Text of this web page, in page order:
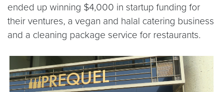
ended up winning $4,000 in startup funding for
their ventures, a vegan and halal catering business
and a cleaning package service for restaurants.